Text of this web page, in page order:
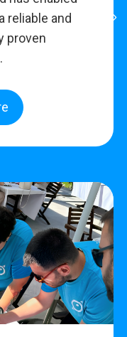
reliable and
proven